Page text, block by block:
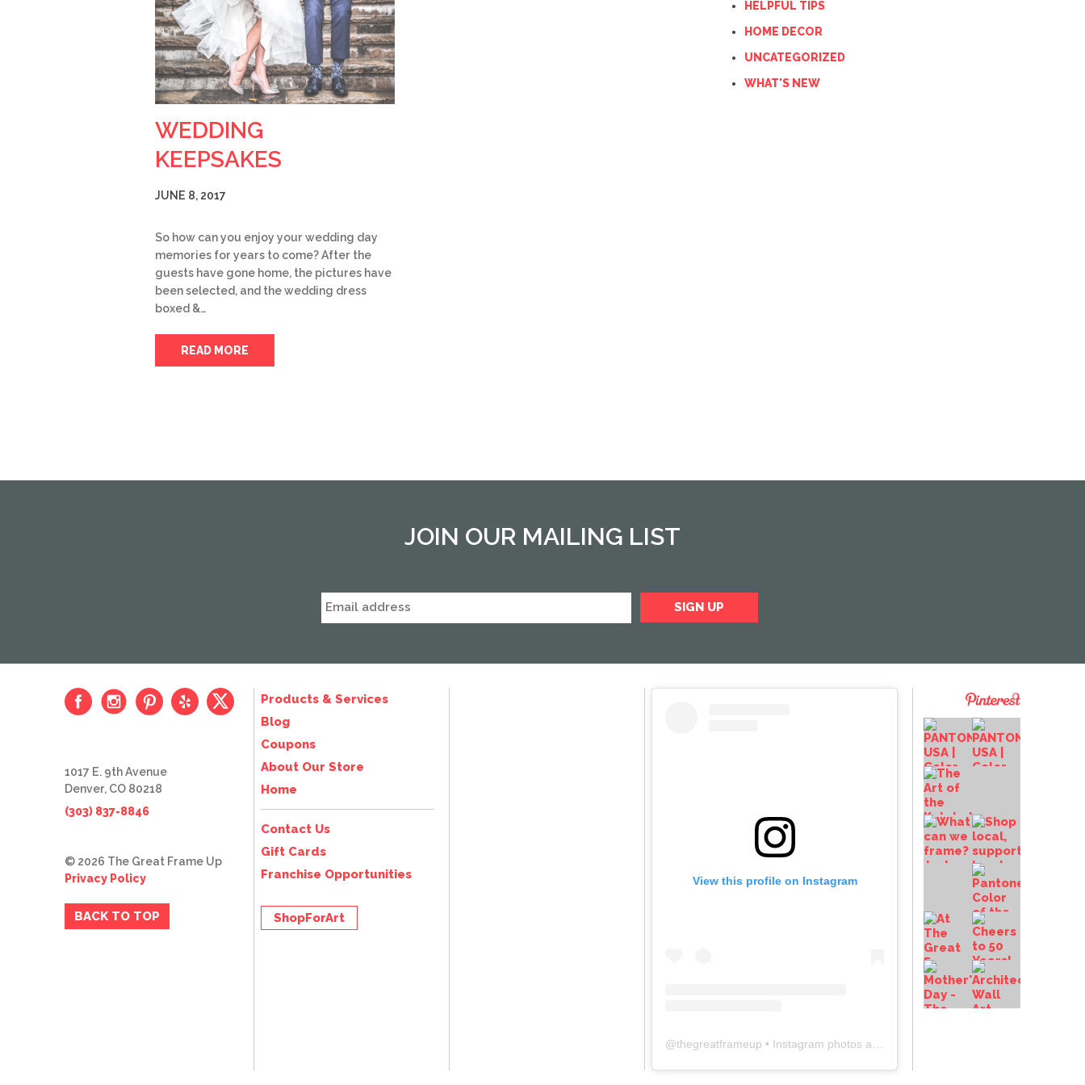
WEDDING
KEEPSAKES
JUNE 8, 2017
So how can you enjoy your wedding day
memories for years to come? After the
guests have gone home, the pictures have
been selected, and the wedding dress
boxed &…
READ MORE
HELPFUL TIPS
HOME DECOR
UNCATEGORIZED
WHAT'S NEW
JOIN OUR MAILING LIST
View this profile on Instagram
@thegreatframeup • Instagram photos and videos
Products & Services
Blog
Coupons
About Our Store
Home
Contact Us
Gift Cards
Franchise Opportunities
ShopForArt
1017 E. 9th Avenue
Denver, CO 80218
(303) 837-8846
© 2026 The Great Frame Up
Privacy Policy
BACK TO TOP